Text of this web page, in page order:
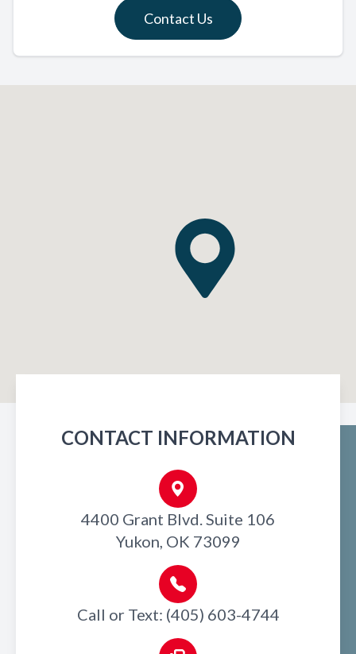
Contact Us
CONTACT INFORMATION
4400 Grant Blvd. Suite 106
Yukon, OK 73099
Call or Text: (405) 603-4744